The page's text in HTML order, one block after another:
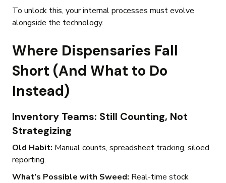
To unlock this, your internal processes must evolve
alongside the technology.
Where Dispensaries Fall
Short (And What to Do
Instead)
Inventory Teams: Still Counting, Not
Strategizing
Old Habit: Manual counts, spreadsheet tracking, siloed
reporting.
What’s Possible with Sweed: Real-time stock